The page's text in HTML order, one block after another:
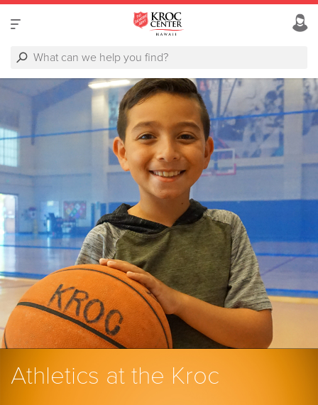
Athletics at the Kroc